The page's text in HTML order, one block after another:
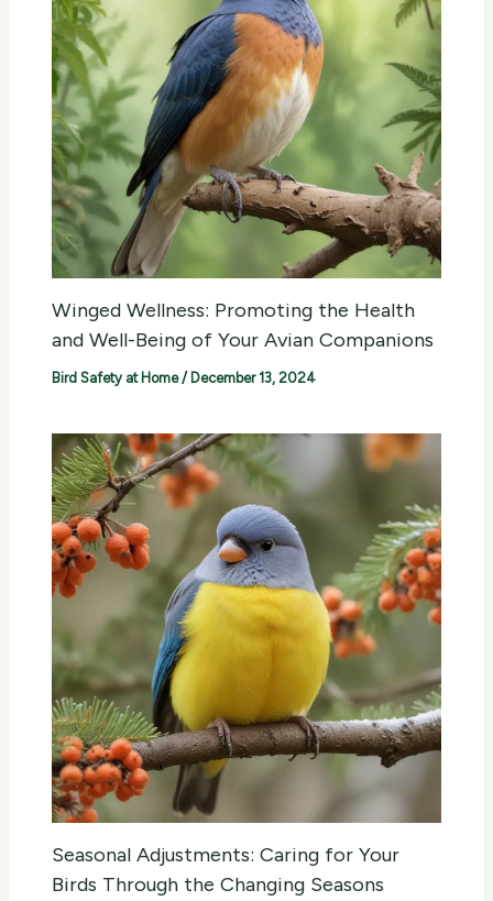
Winged Wellness: Promoting the Health
and Well-Being of Your Avian Companions
Bird Safety at Home/ December 13, 2024
Seasonal Adjustments: Caring for Your
Birds Through the Changing Seasons